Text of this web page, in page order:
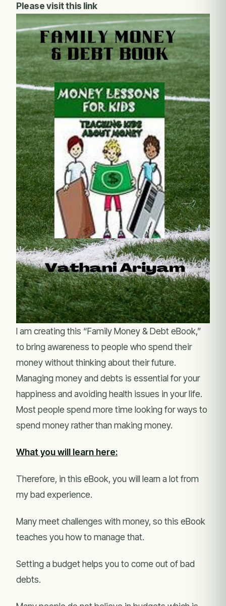
Please visit this link
I am creating this “Family Money & Debt eBook,”
to bring awareness to people who spend their
money without thinking about their future.
Managing money and debts is essential for your
happiness and avoiding health issues in your life.
Most people spend more time looking for ways to
spend money rather than making money.
What you will learn here:
Therefore, in this eBook, you will learn a lot from
my bad experience.
Many meet challenges with money, so this eBook
teaches you how to manage that.
Setting a budget helps you to come out of bad
debts.